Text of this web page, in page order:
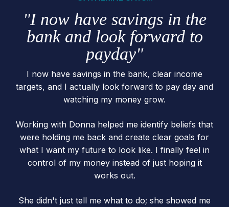
"I now have savings in the
bank and look forward to
payday"
I now have savings in the bank, clear income
targets, and I actually look forward to pay day and
watching my money grow.
Working with Donna helped me identify beliefs that
were holding me back and create clear goals for
what I want my future to look like. I finally feel in
control of my money instead of just hoping it
works out.
She didn't just tell me what to do; she showed me